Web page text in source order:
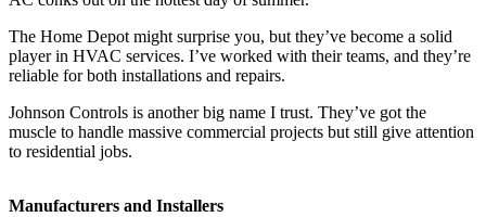
The Home Depot might surprise you, but they’ve become a solid
player in HVAC services. I’ve worked with their teams, and they’re
reliable for both installations and repairs.
Johnson Controls is another big name I trust. They’ve got the
muscle to handle massive commercial projects but still give attention
to residential jobs.
Manufacturers and Installers